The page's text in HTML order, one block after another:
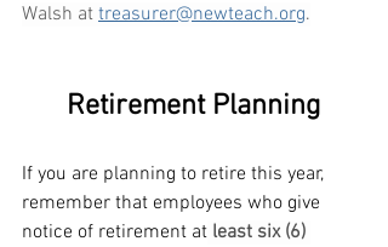
Walsh at treasurer@newteach.org.
Retirement Planning
If you are planning to retire this year,
remember that employees who give
notice of retirement at least six (6)